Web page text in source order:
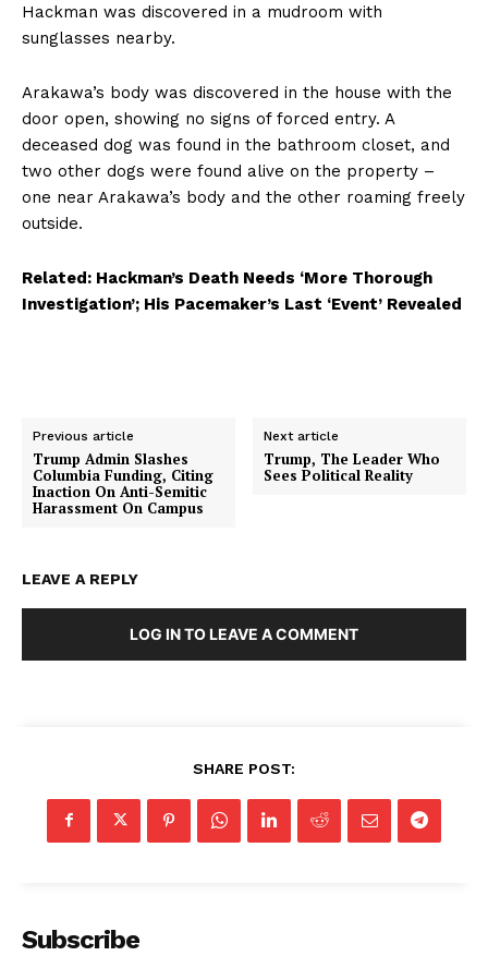
Hackman was discovered in a mudroom with
sunglasses nearby.
Arakawa’s body was discovered in the house with the
door open, showing no signs of forced entry. A
deceased dog was found in the bathroom closet, and
two other dogs were found alive on the property –
one near Arakawa’s body and the other roaming freely
outside.
Related: Hackman’s Death Needs ‘More Thorough
Investigation’; His Pacemaker’s Last ‘Event’ Revealed
Previous article
Trump Admin Slashes
Columbia Funding, Citing
Inaction On Anti-Semitic
Harassment On Campus
Next article
Trump, The Leader Who
Sees Political Reality
LEAVE A REPLY
LOG IN TO LEAVE A COMMENT
SHARE POST:
Subscribe